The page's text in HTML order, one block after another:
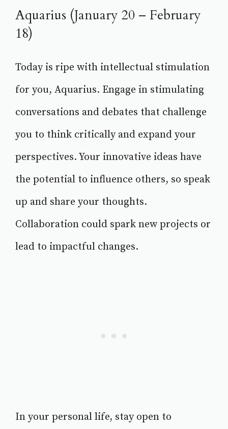
Aquarius (January 20 – February
18)
Today is ripe with intellectual stimulation
for you, Aquarius. Engage in stimulating
conversations and debates that challenge
you to think critically and expand your
perspectives. Your innovative ideas have
the potential to influence others, so speak
up and share your thoughts.
Collaboration could spark new projects or
lead to impactful changes.
In your personal life, stay open to